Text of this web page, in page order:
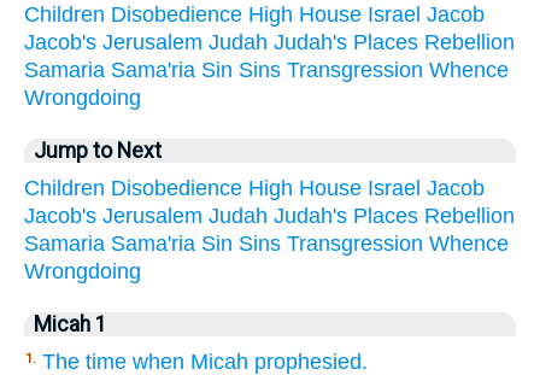
Children Disobedience High House Israel Jacob
Jacob's Jerusalem Judah Judah's Places Rebellion
Samaria Sama'ria Sin Sins Transgression Whence
Wrongdoing
Jump to Next
Children Disobedience High House Israel Jacob
Jacob's Jerusalem Judah Judah's Places Rebellion
Samaria Sama'ria Sin Sins Transgression Whence
Wrongdoing
Micah 1
1. The time when Micah prophesied.